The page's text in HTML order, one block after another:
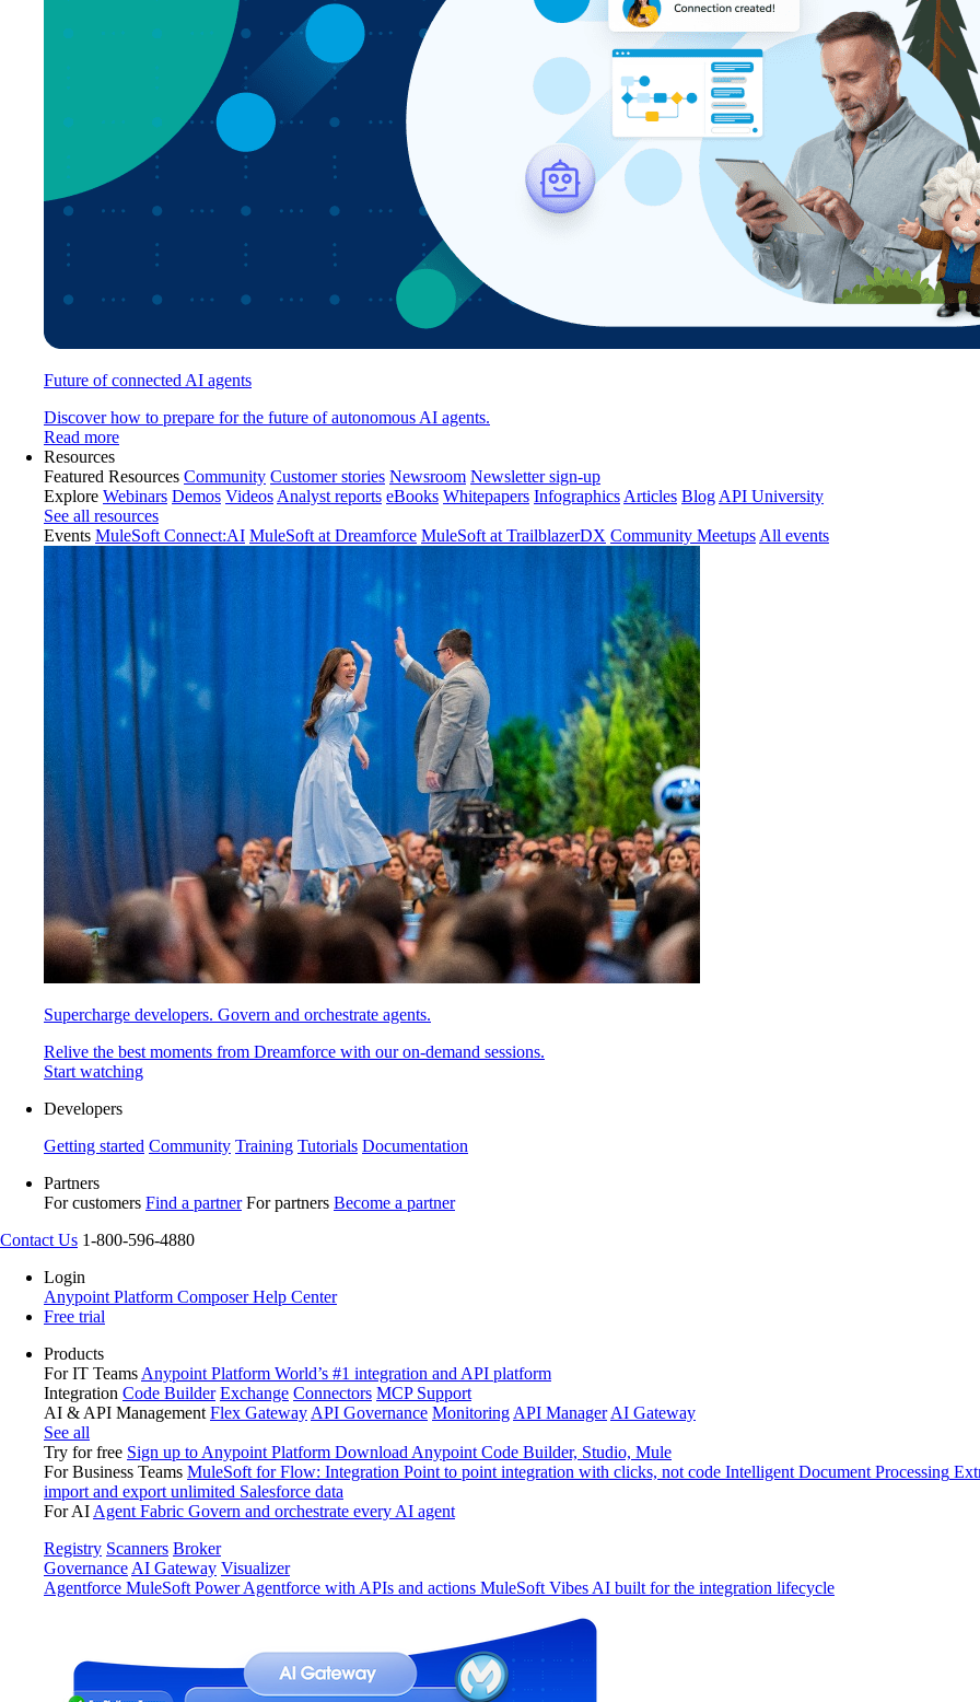
Future of connected AI agents
Discover how to prepare for the future of autonomous AI agents.
Read more
Resources
Featured Resources Community Customer stories Newsroom Newsletter sign-up
Explore Webinars Demos Videos Analyst reports eBooks Whitepapers Infographics Articles Blog API University
See all resources
Events MuleSoft Connect:AI MuleSoft at Dreamforce MuleSoft at TrailblazerDX Community Meetups All events
Supercharge developers. Govern and orchestrate agents.
Relive the best moments from Dreamforce with our on-demand sessions.
Start watching
Developers
Getting started Community Training Tutorials Documentation
Partners
For customers Find a partner For partners Become a partner
Contact Us 1-800-596-4880
Login
Anypoint Platform ComposerHelp Center
Free trial
Products
For IT Teams Anypoint Platform World’s #1 integration and API platform
Integration Code Builder Exchange Connectors MCP Support
AI & API Management Flex Gateway API Governance Monitoring API Manager AI Gateway
See all
Try for free Sign up to Anypoint Platform Download Anypoint Code Builder, Studio, Mule
For Business Teams MuleSoft for Flow: Integration Point to point integration with clicks, not code Intelligent Document Processing
import and export unlimited Salesforce data
For AI Agent Fabric Govern and orchestrate every AI agent
Registry Scanners Broker
Governance AI Gateway Visualizer
Agentforce MuleSoft Power Agentforce with APIs and actions MuleSoft Vibes AI built for the integration lifecycle